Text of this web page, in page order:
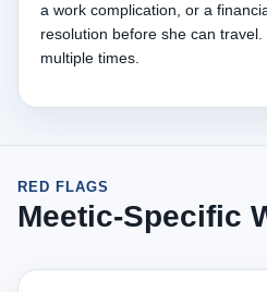
a work complication, or a
resolution before she can
multiple times.
RED FLAGS
Meetic-Specific